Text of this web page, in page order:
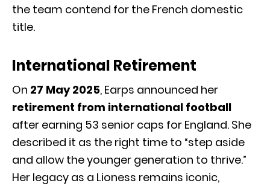
the team contend for the French domestic
title.
International Retirement
On 27 May 2025, Earps announced her
retirement from international football
after earning 53 senior caps for England. She
described it as the right time to “step aside
and allow the younger generation to thrive.”
Her legacy as a Lioness remains iconic,